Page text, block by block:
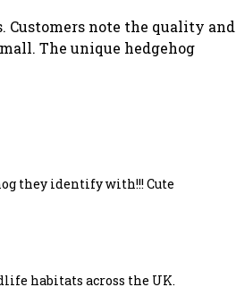
note the quality and
The unique hedgehog
they identify with!!! Cute
habitats across the UK.